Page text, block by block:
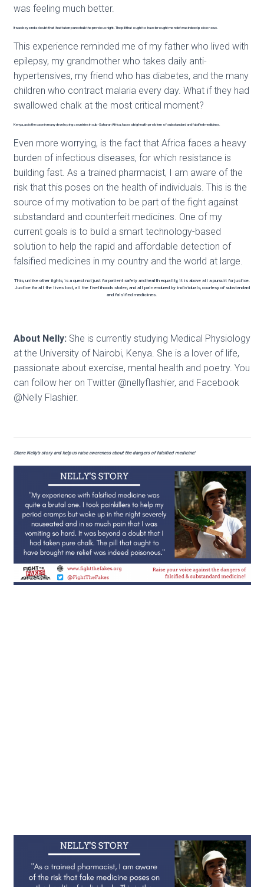
was feeling much better.
It was beyond a doubt that I had taken pure chalk the previous night. The pill that ought to have brought me relief was indeed poisonous.
This experience reminded me of my father who lived with
epilepsy, my grandmother who takes daily anti-
hypertensives, my friend who has diabetes, and the many
children who contract malaria every day. What if they had
swallowed chalk at the most critical moment?
Kenya, as is the case in many developing countries in sub-Saharan Africa, faces a big health problem of substandard and falsified medicines.
Even more worrying, is the fact that Africa faces a heavy
burden of infectious diseases, for which resistance is
building fast. As a trained pharmacist, I am aware of the
risk that this poses on the health of individuals. This is the
source of my motivation to be part of the fight against
substandard and counterfeit medicines. One of my
current goals is to build a smart technology-based
solution to help the rapid and affordable detection of
falsified medicines in my country and the world at large.
This, unlike other fights, is a quest not just for patient safety and health equality, it is above all a pursuit for justice.
Justice for all the lives lost, all the livelihoods stolen, and all pain endured by individuals, courtesy of substandard
and falsified medicines.
About Nelly: She is currently studying Medical Physiology
at the University of Nairobi, Kenya. She is a lover of life,
passionate about exercise, mental health and poetry. You
can follow her on Twitter @nellyflashier, and Facebook
@Nelly Flashier.
Share Nelly’s story and help us raise awareness about the dangers of falsified medicine!